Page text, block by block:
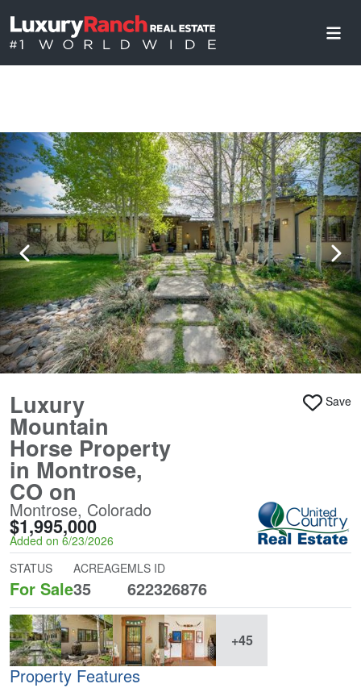
Luxury
Mountain
Horse Property
in Montrose,
CO on
Montrose, Colorado
$1,995,000
Added on 6/23/2026
Save
STATUS
For Sale
ACREAGE
35
MLS ID
622326876
+45
Property Features